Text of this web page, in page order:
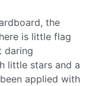
the
is little flag
daring
little stars and a
applied with